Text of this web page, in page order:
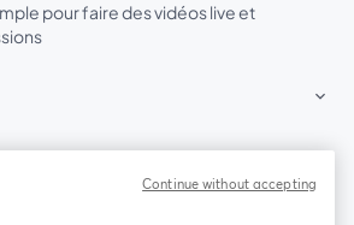
pour faire des vidéos live et
Continue without accepting